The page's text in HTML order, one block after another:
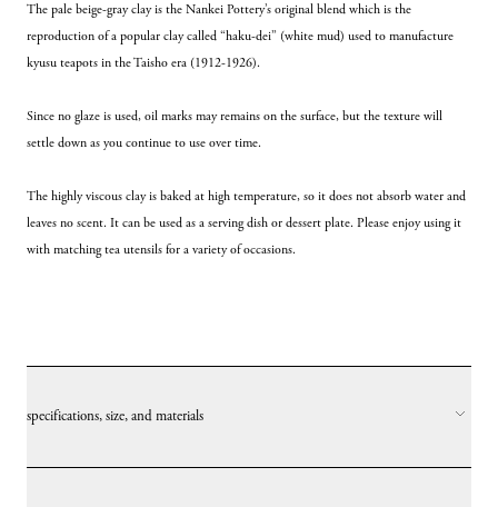
The pale beige-gray clay is the Nankei Pottery’s original blend which is the
reproduction of a popular clay called “haku-dei” (white mud) used to manufacture
kyusu teapots in the Taisho era (1912-1926).
Since no glaze is used, oil marks may remains on the surface, but the texture will
settle down as you continue to use over time.
The highly viscous clay is baked at high temperature, so it does not absorb water and
leaves no scent. It can be used as a serving dish or dessert plate. Please enjoy using it
with matching tea utensils for a variety of occasions.
specifications, size, and materials